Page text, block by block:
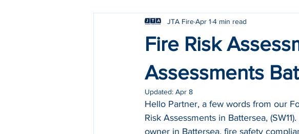
Fire Risk
Assessments
JTA FireApr 1 4 min read
Updated: Apr 8
Hello Partner, a few words from our
Risk Assessments in Battersea,
owner in Battersea, fire safety